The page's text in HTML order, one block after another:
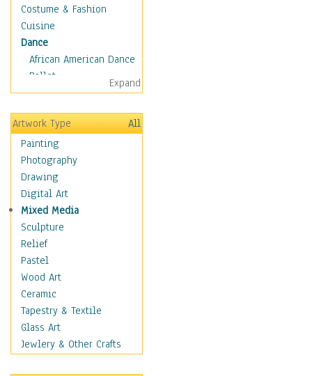
Costume & Fashion
Cuisine
Dance
African American Dance
Ballet
Ballroom Dance
Breakdance
Cabaret
Dance - Other
Disco
Exotic & Belly
Flamenco
Folk
Modern
Samba & Salsa
Swing Dance
Tango
World Dances
Education
Fantasy
Figurative
Expand
Artwork Type
All
Painting
Photography
Drawing
Digital Art
Mixed Media
Sculpture
Relief
Pastel
Wood Art
Ceramic
Tapestry & Textile
Glass Art
Jewlery & Other Crafts